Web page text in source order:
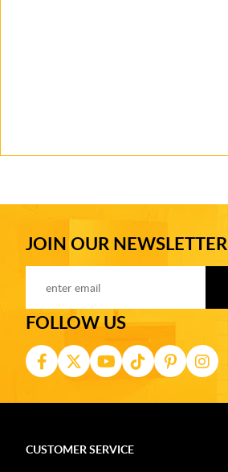
JOIN OUR NEWSLETTER
FOLLOW US
CUSTOMER SERVICE